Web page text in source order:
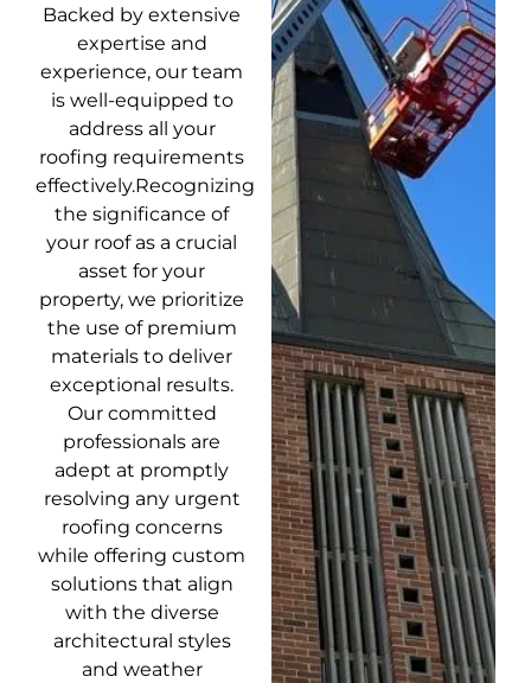
Backed by extensive
expertise and
experience, our team
is well-equipped to
address all your
roofing requirements
effectively.Recognizing
the significance of
your roof as a crucial
asset for your
property, we prioritize
the use of premium
materials to deliver
exceptional results.
Our committed
professionals are
adept at promptly
resolving any urgent
roofing concerns
while offering custom
solutions that align
with the diverse
architectural styles
and weather